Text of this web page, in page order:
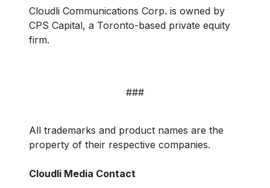
Cloudli Communications Corp. is owned by
CPS Capital, a Toronto-based private equity
firm.
###
All trademarks and product names are the
property of their respective companies.
Cloudli Media Contact